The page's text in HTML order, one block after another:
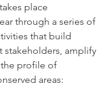
place
through a series of
that build
stakeholders, amplify
the profile of
areas: